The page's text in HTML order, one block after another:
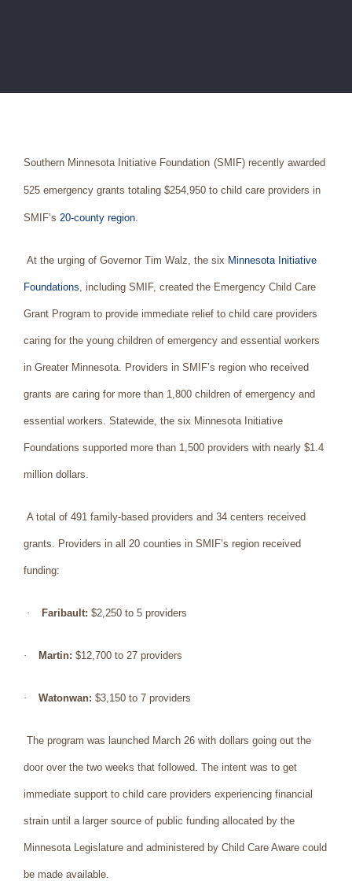
Southern Minnesota Initiative Foundation (SMIF) recently awarded
525 emergency grants totaling $254,950 to child care providers in
SMIF’s 20-county region.
At the urging of Governor Tim Walz, the six Minnesota Initiative
Foundations, including SMIF, created the Emergency Child Care
Grant Program to provide immediate relief to child care providers
caring for the young children of emergency and essential workers
in Greater Minnesota. Providers in SMIF’s region who received
grants are caring for more than 1,800 children of emergency and
essential workers. Statewide, the six Minnesota Initiative
Foundations supported more than 1,500 providers with nearly $1.4
million dollars.
A total of 491 family-based providers and 34 centers received
grants. Providers in all 20 counties in SMIF’s region received
funding:
· Faribault: $2,250 to 5 providers
· Martin: $12,700 to 27 providers
· Watonwan: $3,150 to 7 providers
The program was launched March 26 with dollars going out the
door over the two weeks that followed. The intent was to get
immediate support to child care providers experiencing financial
strain until a larger source of public funding allocated by the
Minnesota Legislature and administered by Child Care Aware could
be made available.